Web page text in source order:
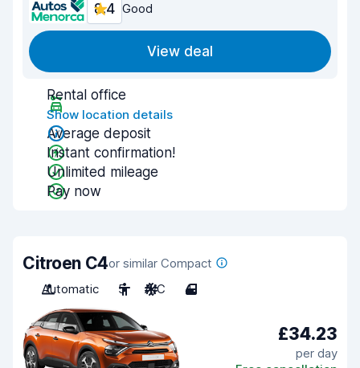
8.4 Good
View deal
Rental office
Show location details
Average deposit
Instant confirmation!
Unlimited mileage
Pay now
Citroen C4or similar Compact
Automatic
5 A/C 4
£34.23
per day